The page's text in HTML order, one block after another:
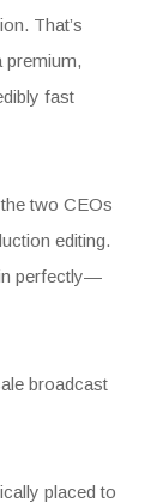
That’s
premium,
fast
two CEOs
editing.
in perfectly—
broadcast
placed to